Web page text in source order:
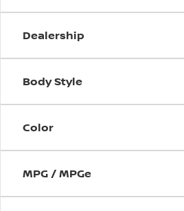
Dealership
Body Style
Color
MPG / MPGe